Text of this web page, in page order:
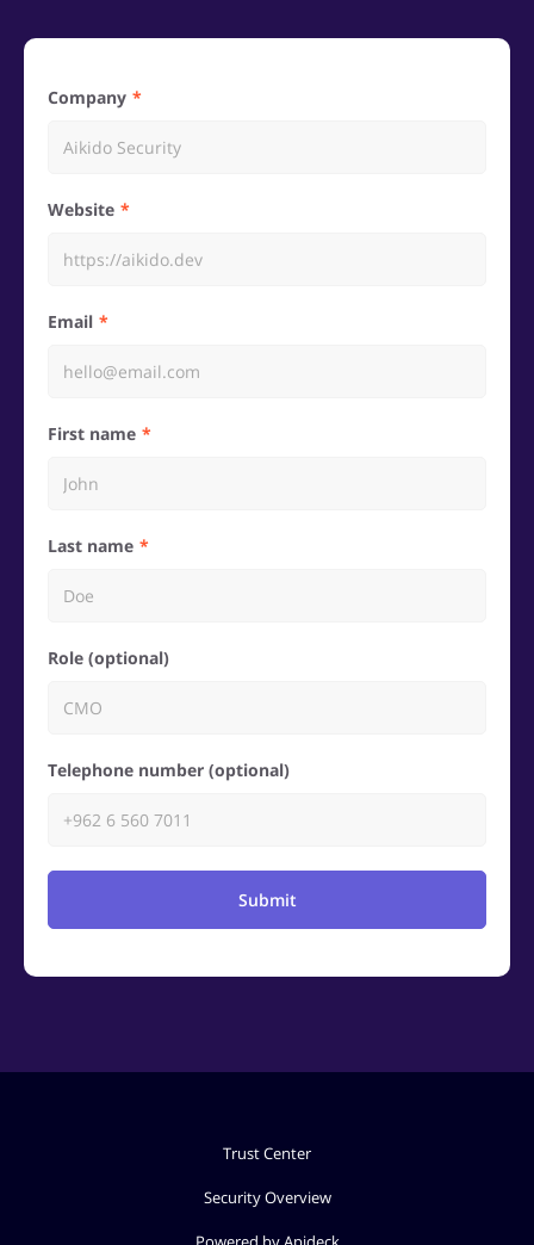
Company
Website
Email
First name
Last name
Role (optional)
Telephone number (optional)
Submit
Trust Center
Security Overview